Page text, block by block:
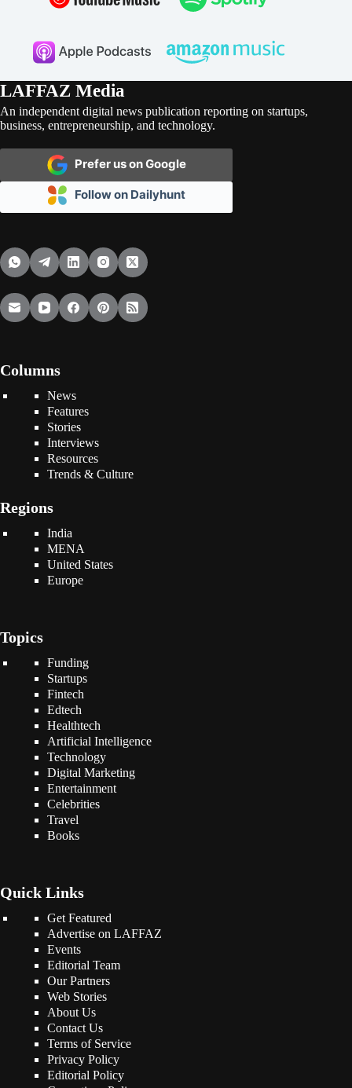
LAFFAZ Media
An independent digital news publication reporting on startups,
business, entrepreneurship, and technology.
Prefer us on Google
Follow on Dailyhunt
Columns
News
Features
Stories
Interviews
Resources
Trends & Culture
Regions
India
MENA
United States
Europe
Topics
Funding
Startups
Fintech
Edtech
Healthtech
Artificial Intelligence
Technology
Digital Marketing
Entertainment
Celebrities
Travel
Books
Quick Links
Get Featured
Advertise on LAFFAZ
Events
Editorial Team
Our Partners
Web Stories
About Us
Contact Us
Terms of Service
Privacy Policy
Editorial Policy